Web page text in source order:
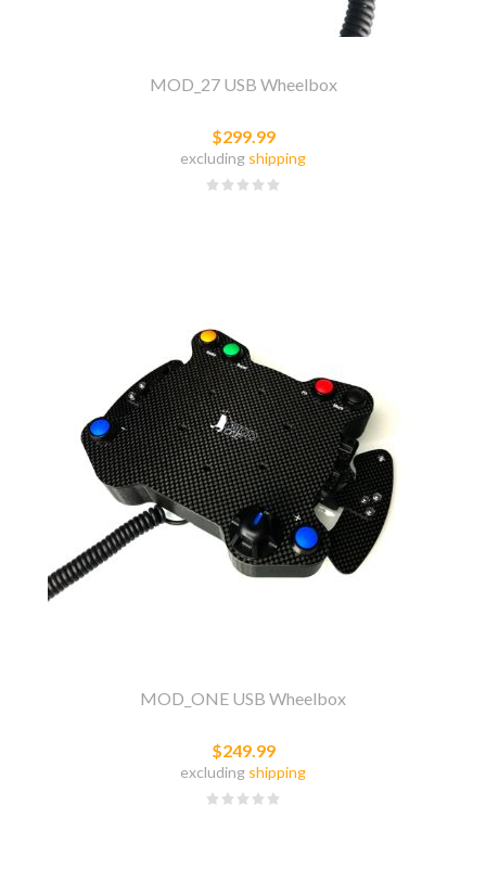
MOD_27 USB Wheelbox
$299.99
excluding shipping
MOD_ONE USB Wheelbox
$249.99
excluding shipping